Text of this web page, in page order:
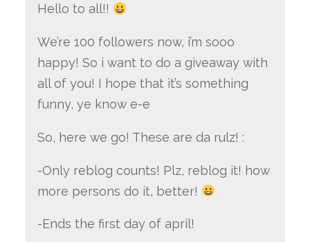
Hello to all!!
We’re 100 followers now, i’m sooo
happy! So i want to do a giveaway with
all of you! I hope that it’s something
funny, ye know e-e
So, here we go! These are da rulz! :
-Only reblog counts! Plz, reblog it! how
more persons do it, better!
-Ends the first day of april!